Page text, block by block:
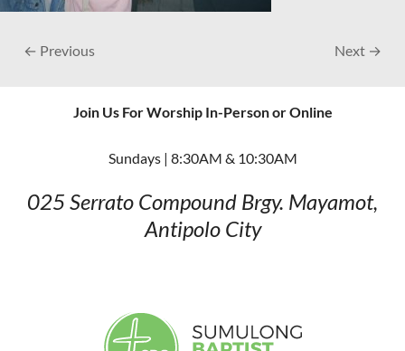
← Previous Next →
Join Us For Worship In-Person or Online
Sundays | 8:30AM & 10:30AM
025 Serrato Compound Brgy. Mayamot,
Antipolo City